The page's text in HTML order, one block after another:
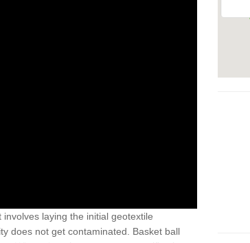
laying the initial geotextile
does not get contaminated. Basket ball